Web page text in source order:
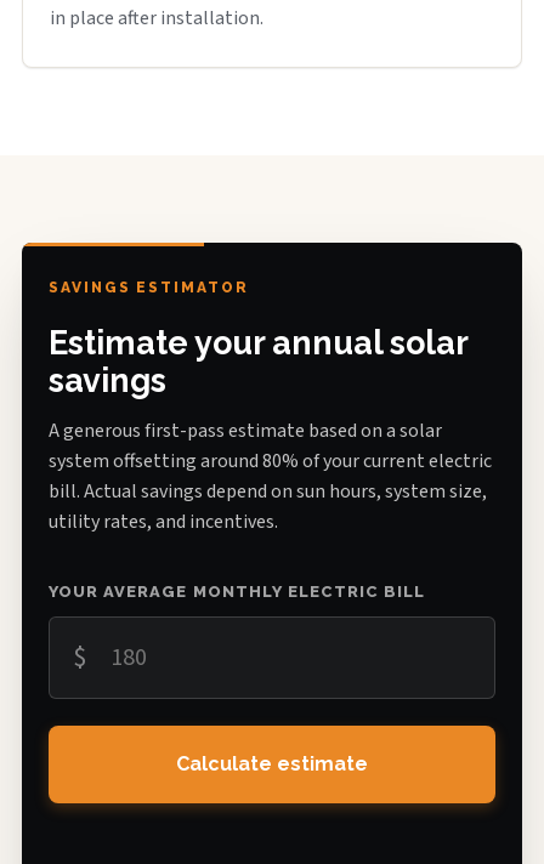
in place after installation.
SAVINGS ESTIMATOR
Estimate your annual solar
savings
A generous first-pass estimate based on a solar
system offsetting around 80% of your current electric
bill. Actual savings depend on sun hours, system size,
utility rates, and incentives.
YOUR AVERAGE MONTHLY ELECTRIC BILL
$
Calculate estimate